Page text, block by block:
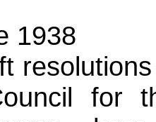
1938
for